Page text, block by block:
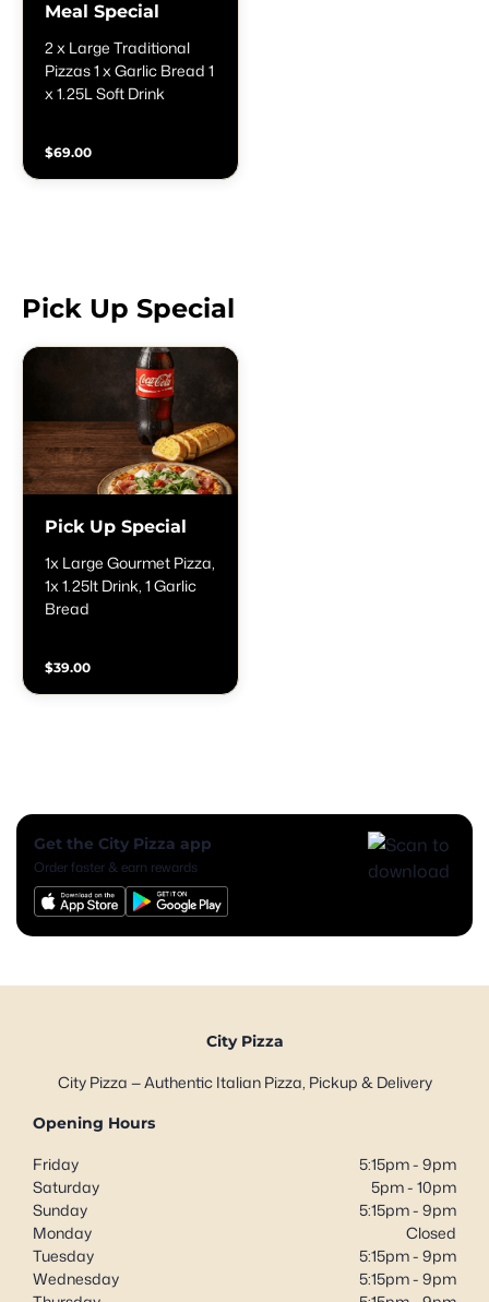
Meal Special
2 x Large Traditional
Pizzas 1 x Garlic Bread 1
x 1.25L Soft Drink
$69.00
Pick Up Special
Pick Up Special
1x Large Gourmet Pizza,
1x 1.25lt Drink, 1 Garlic
Bread
$39.00
Get the City Pizza app
Order faster & earn rewards
City Pizza
City Pizza — Authentic Italian Pizza, Pickup & Delivery
Opening Hours
Friday
5:15pm - 9pm
Saturday
5pm - 10pm
Sunday
5:15pm - 9pm
Monday
Closed
Tuesday
5:15pm - 9pm
Wednesday
5:15pm - 9pm